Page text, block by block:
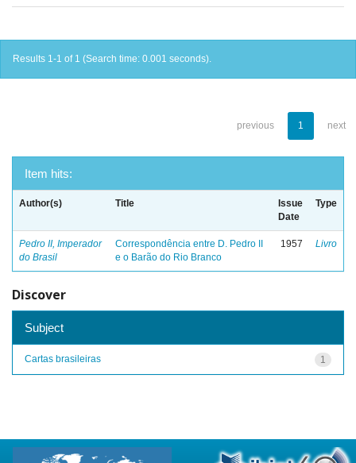
Results 1-1 of 1 (Search time: 0.001 seconds).
previous 1 next
Item hits:
Author(s) Title
Issue
Date
Type
Pedro II, Imperador
do Brasil
Correspondência entre D. Pedro II
e o Barão do Rio Branco
1957 Livro
Discover
Subject
1
Cartas brasileiras